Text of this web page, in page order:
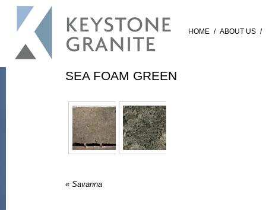
HOME / ABOUT US /
SEA FOAM GREEN
« Savanna